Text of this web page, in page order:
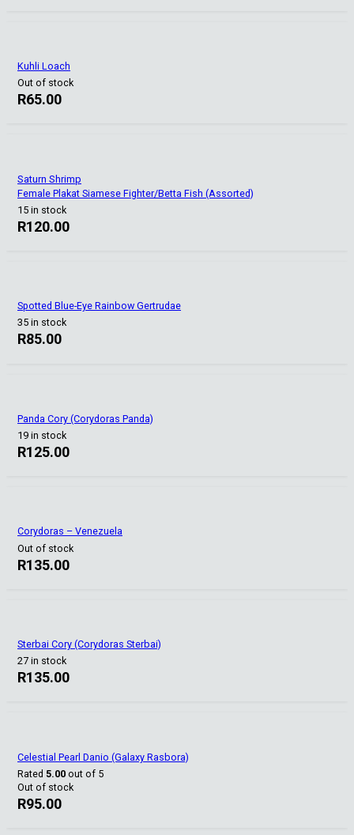
Kuhli Loach
Out of stock
R65.00
Saturn Shrimp
Female Plakat Siamese Fighter/Betta Fish (Assorted)
15 in stock
R120.00
Spotted Blue-Eye Rainbow Gertrudae
35 in stock
R85.00
Panda Cory (Corydoras Panda)
19 in stock
R125.00
Corydoras – Venezuela
Out of stock
R135.00
Sterbai Cory (Corydoras Sterbai)
27 in stock
R135.00
Celestial Pearl Danio (Galaxy Rasbora)
Rated 5.00 out of 5
Out of stock
R95.00